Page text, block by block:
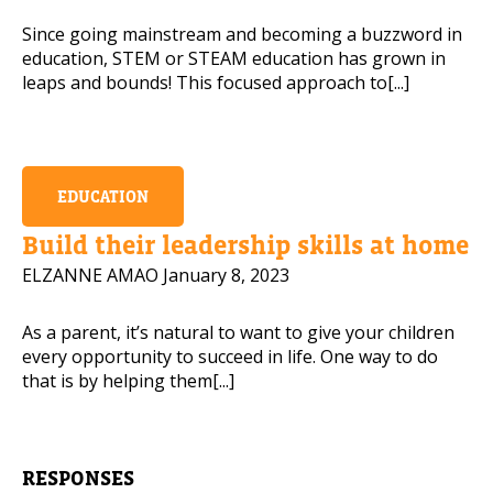
Since going mainstream and becoming a buzzword in
education, STEM or STEAM education has grown in
leaps and bounds! This focused approach to[...]
EDUCATION
Build their leadership skills at home
ELZANNE AMAO January 8, 2023
As a parent, it’s natural to want to give your children
every opportunity to succeed in life. One way to do
that is by helping them[...]
RESPONSES